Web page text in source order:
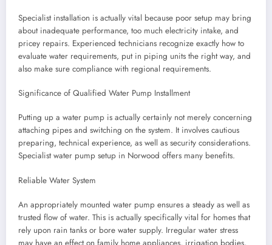
Specialist installation is actually vital because poor setup may bring
about inadequate performance, too much electricity intake, and
pricey repairs. Experienced technicians recognize exactly how to
evaluate water requirements, put in piping units the right way, and
also make sure compliance with regional requirements.
Significance of Qualified Water Pump Installment
Putting up a water pump is actually certainly not merely concerning
attaching pipes and switching on the system. It involves cautious
preparing, technical experience, as well as security considerations.
Specialist water pump setup in Norwood offers many benefits.
Reliable Water System
An appropriately mounted water pump ensures a steady as well as
trusted flow of water. This is actually specifically vital for homes that
rely upon rain tanks or bore water supply. Irregular water stress